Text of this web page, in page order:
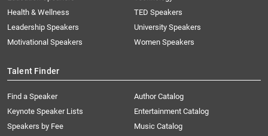
Health & Wellness
Leadership Speakers
Motivational Speakers
TED Speakers
University Speakers
Women Speakers
Talent Finder
Find a Speaker
Keynote Speaker Lists
Speakers by Fee
Author Catalog
Entertainment Catalog
Music Catalog